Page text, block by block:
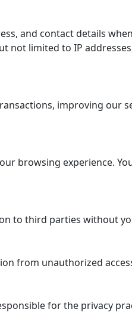
and contact details
not limited to IP
improving our
browsing experience.
to third parties without
from unauthorized
for the privacy